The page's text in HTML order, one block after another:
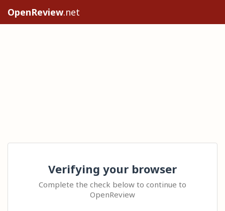
OpenReview.net
Verifying your browser
Complete the check below to continue to
OpenReview